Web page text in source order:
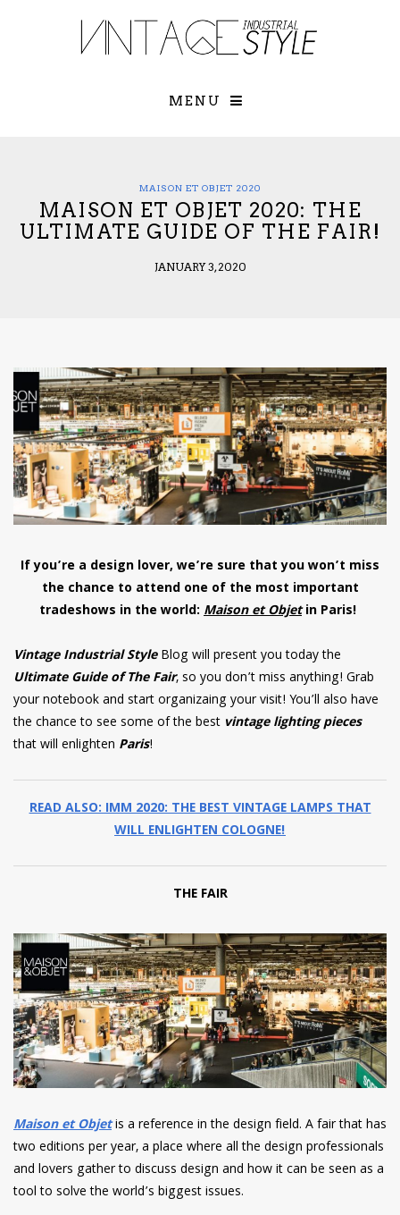
First Name*
Check here
have read
Conditions/
*required
MENU
MAISON ET OBJET 2020
MAISON ET OBJET 2020: THE
ULTIMATE GUIDE OF THE FAIR!
JANUARY 3, 2020
If you’re a design lover, we’re sure that you won’t miss
the chance to attend one of the most important
tradeshows in the world: Maison et Objetin Paris!
Vintage Industrial StyleBlog will present you today the
Ultimate Guide of The Fair, so you don’t miss anything! Grab
your notebook and start organizaing your visit! You’ll also have
the chance to see some of the best vintage lighting pieces
that will enlighten Paris!
READ ALSO: IMM 2020: THE BEST VINTAGE LAMPS THAT
WILL ENLIGHTEN COLOGNE!
THE FAIR
Maison et Objetis a reference in the design field. A fair that has
two editions per year, a place where all the design professionals
and lovers gather to discuss design and how it can be seen as a
tool to solve the world’s biggest issues.